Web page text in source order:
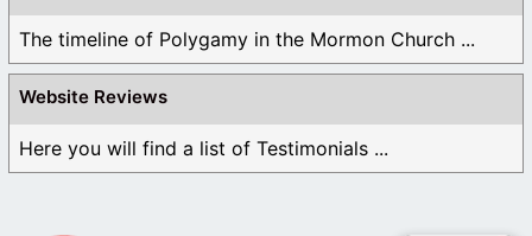
The timeline of Polygamy in the Mormon Church ...
Website Reviews
Here you will find a list of Testimonials ...